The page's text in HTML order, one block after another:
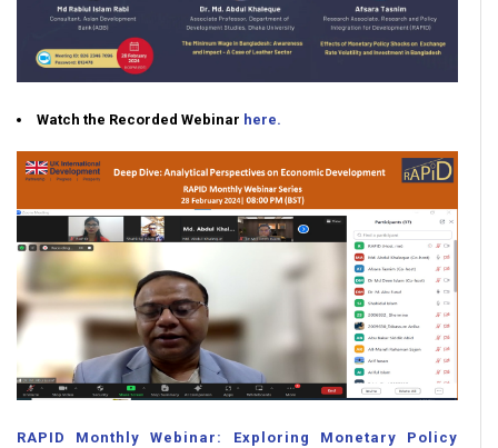
Watch the Recorded Webinar here.
RAPID Monthly Webinar: Exploring Monetary Policy